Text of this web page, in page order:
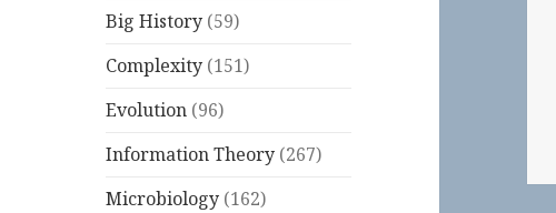
Big History (59)
Complexity (151)
Evolution (96)
Information Theory (267)
Microbiology (162)